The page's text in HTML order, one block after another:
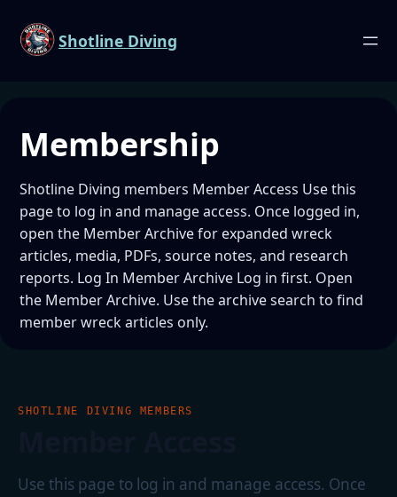
Shotline Diving
Membership
Shotline Diving members Member Access Use this
page to log in and manage access. Once logged in,
open the Member Archive for expanded wreck
articles, media, PDFs, source notes, and research
reports. Log In Member Archive Log in first. Open
the Member Archive. Use the archive search to find
member wreck articles only.
SHOTLINE DIVING MEMBERS
Use this page to log in and manage access. Once